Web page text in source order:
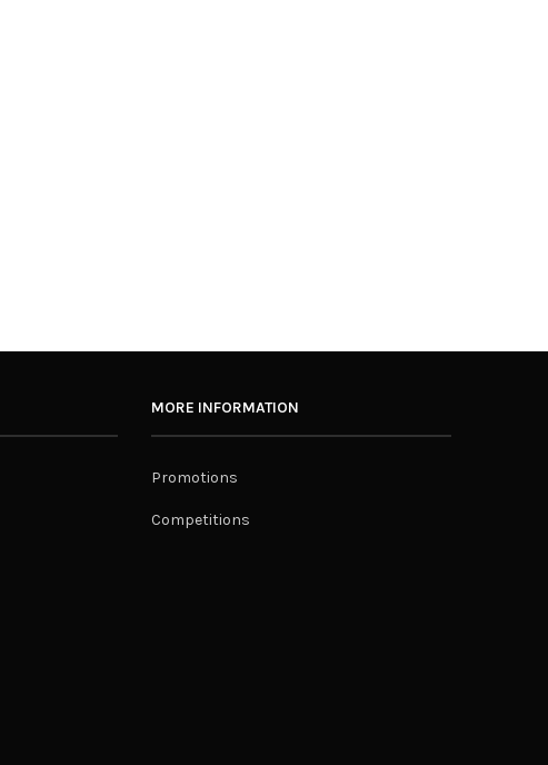
MORE INFORMATION
Promotions
Competitions